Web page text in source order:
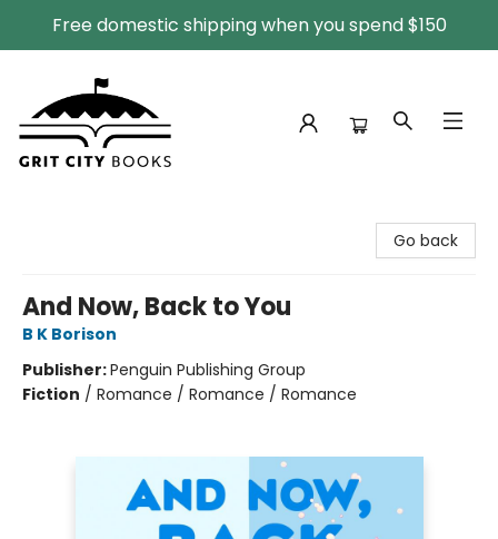
Free domestic shipping when you spend $150
Go back
And Now, Back to You
B K Borison
Publisher:Penguin Publishing Group
Fiction / Romance / Romance / Romance